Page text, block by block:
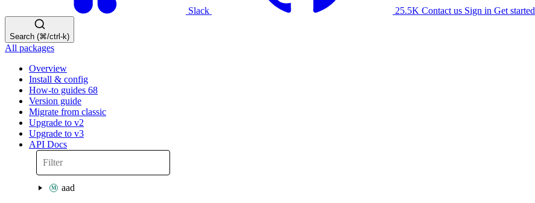
Slack 25.5K Contact us Sign in Get started
Search (⌘/ctrl-k)
All packages
Overview
Install & config
How-to guides 68
Version guide
Migrate from classic
Upgrade to v2
Upgrade to v3
API Docs
aad